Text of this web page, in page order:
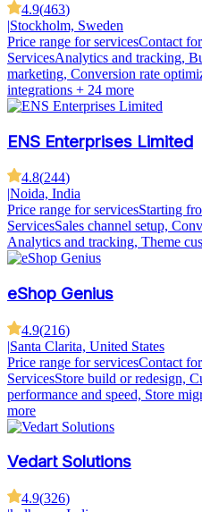
4.9(463)
|Stockholm, Sweden
Price range for servicesContact
ServicesAnalytics and tracking,
marketing, Conversion rate
integrations + 24 more
ENS Enterprises Limited
4.8(244)
|Noida, India
Price range for servicesStarting
ServicesSales channel setup,
Analytics and tracking, Theme
eShop Genius
4.9(216)
|Santa Clarita, United States
Price range for servicesContact
ServicesStore build or redesign,
performance and speed, Store
more
Vedart Solutions
4.9(326)